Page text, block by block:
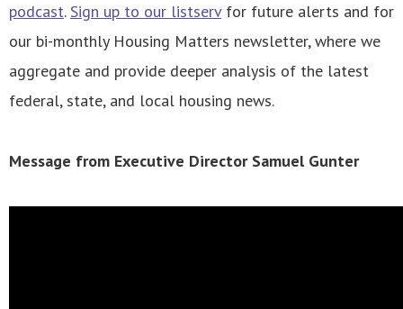
podcast. Sign up to our listservfor future alerts and for
our bi-monthly Housing Matters newsletter, where we
aggregate and provide deeper analysis of the latest
federal, state, and local housing news.
Message from Executive Director Samuel Gunter